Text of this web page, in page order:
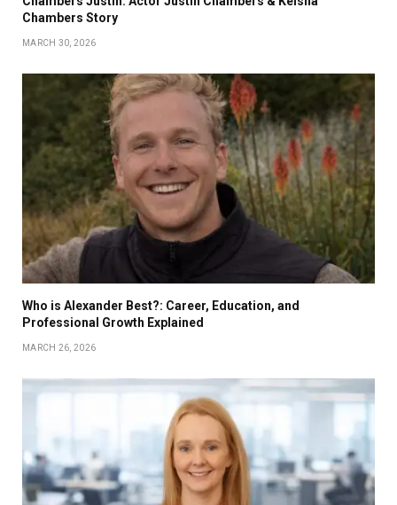
Chambers Story
MARCH 30, 2026
Who is Alexander Best?: Career, Education, and
Professional Growth Explained
MARCH 26, 2026